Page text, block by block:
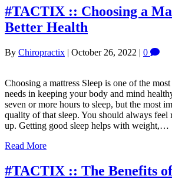
#TACTIX :: Choosing a
Better Health
By Chiropractix | October 26, 2022 | 0
Choosing a mattress Sleep is one of the
needs in keeping your body and mind
seven or more hours to sleep, but the most
quality of that sleep. You should always feel
up. Getting good sleep helps with weight,…
Read More
#TACTIX :: The Benefits